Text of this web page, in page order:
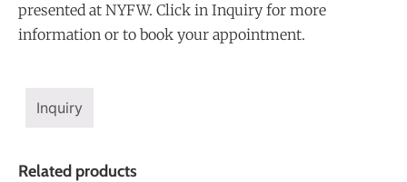
presented at NYFW. Click in Inquiry for more
information or to book your appointment.
Inquiry
Related products